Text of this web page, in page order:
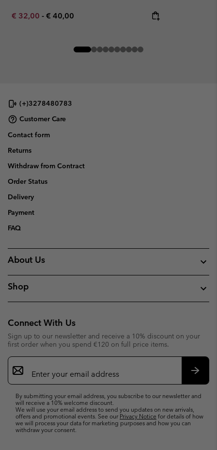
Minimum sale price:
€ 32,00 - Maximum price:
€ 40,00
(+)3278480783
Customer Care
Contact form
Returns
Withdraw from Contract
Order Status
Delivery
Payment
FAQ
About Us
Shop
Connect With Us
Sign up to our newsletter and receive a 10% discount on your
first order when you spend €120 on full price items.
Email
Sign
Up
By submitting your email address, you subscribe to our newsletter and
will receive a 10% welcome discount.
We will use your email address to send you updates on new arrivals,
offers and promotional events. See our Privacy Notice for details of how
we will process your data for marketing purposes and how you can
withdraw your consent.